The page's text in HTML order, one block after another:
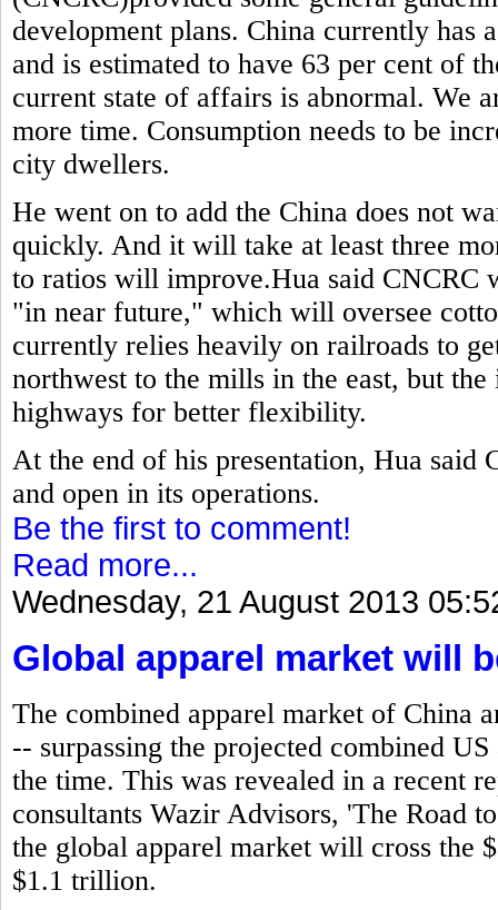
development plans. China currently has
and is estimated to have 63 per cent of
current state of affairs is abnormal. We
more time. Consumption needs to be
city dwellers.
He went on to add the China does not
quickly. And it will take at least three
to ratios will improve.Hua said CNCRC
"in near future," which will oversee
currently relies heavily on railroads to
northwest to the mills in the east, but
highways for better flexibility.
At the end of his presentation, Hua said
and open in its operations.
Be the first to comment!
Read more...
Wednesday, 21 August 2013
Global apparel market will
The combined apparel market of China
-- surpassing the projected combined
the time. This was revealed in a recent
consultants Wazir Advisors, 'The Road
the global apparel market will cross
$1.1 trillion.